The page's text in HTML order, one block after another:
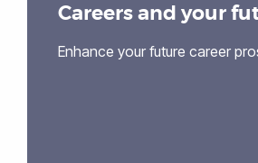
Careers and your
Enhance your future career